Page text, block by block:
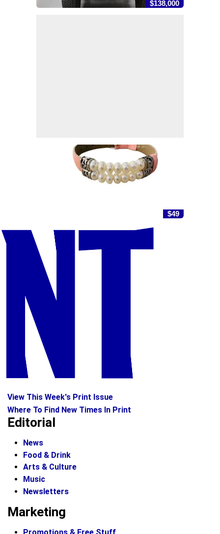
$138,000
$49
View This Week's Print Issue
Where To Find New Times In Print
Editorial
News
Food & Drink
Arts & Culture
Music
Newsletters
Marketing